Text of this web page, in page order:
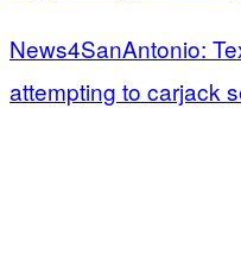
News4SanAntonio:
attempting to carjack